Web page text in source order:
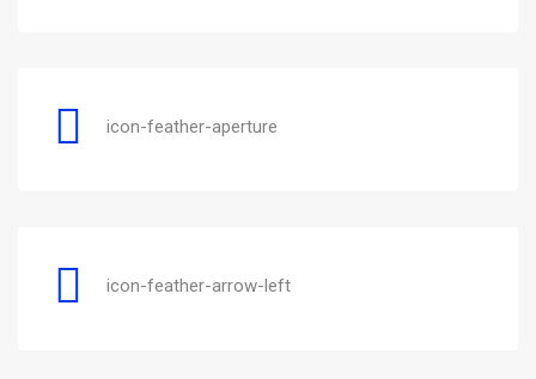
icon-feather-aperture
icon-feather-arrow-left